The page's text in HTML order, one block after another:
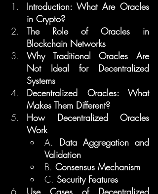
Introduction: What Are Oracles
in Crypto?
The Role of Oracles in
Blockchain Networks
Why Traditional Oracles Are
Not Ideal for Decentralized
Systems
Decentralized Oracles: What
Makes Them Different?
How Decentralized Oracles
Work
A. Data Aggregation and
Validation
B. Consensus Mechanism
C. Security Features
Use Cases of Decentralized